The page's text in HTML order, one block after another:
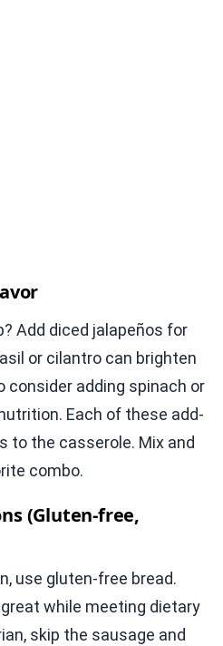
Add diced jalapeños for
or cilantro can brighten
consider adding spinach or
Each of these add-
to the casserole. Mix and
combo.
(Gluten-free,
use gluten-free bread.
while meeting dietary
skip the sausage and